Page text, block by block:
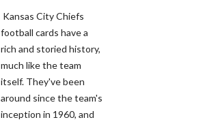
Kansas City Chiefs
football cards have a
rich and storied history,
much like the team
itself. They've been
around since the team's
inception in 1960, and